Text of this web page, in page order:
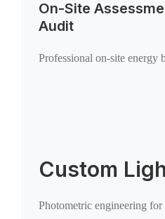
On-Site
Audit
Professional on-site energy
Custom
Photometric engineering